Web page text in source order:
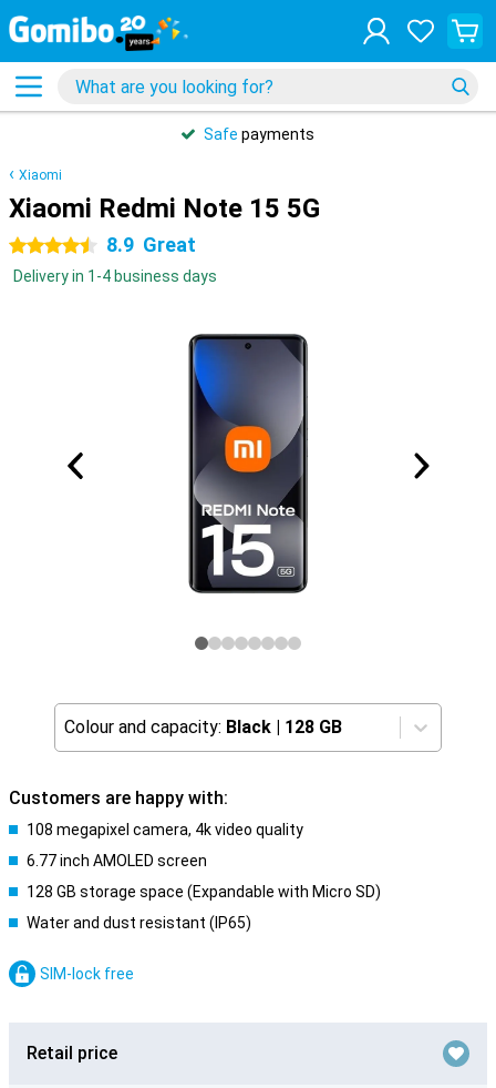
Safe payments
Xiaomi
Xiaomi Redmi Note 15 5G
4.5 stars 8.9 Great
Delivery in 1-4 business days
Colour and capacity: Black | 128 GB
Customers are happy with:
108 megapixel camera, 4k video quality
6.77 inch AMOLED screen
128 GB storage space (Expandable with Micro SD)
Water and dust resistant (IP65)
SIM-lock free
Retail price